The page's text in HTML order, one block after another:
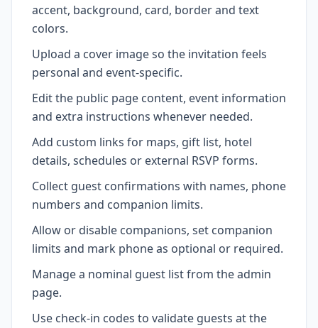
accent, background, card, border and text
colors.
Upload a cover image so the invitation feels
personal and event-specific.
Edit the public page content, event information
and extra instructions whenever needed.
Add custom links for maps, gift list, hotel
details, schedules or external RSVP forms.
Collect guest confirmations with names, phone
numbers and companion limits.
Allow or disable companions, set companion
limits and mark phone as optional or required.
Manage a nominal guest list from the admin
page.
Use check-in codes to validate guests at the